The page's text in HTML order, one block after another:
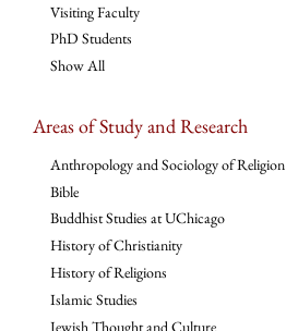
Visiting Faculty
PhD Students
Show All
Areas of Study and Research
Anthropology and Sociology of Religion
Bible
Buddhist Studies at UChicago
History of Christianity
History of Religions
Islamic Studies
Jewish Thought and Culture